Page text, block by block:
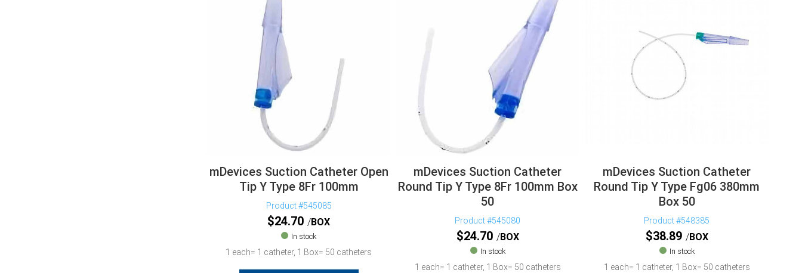
mDevices Suction Catheter Open
Tip Y Type 8Fr 100mm
Product #545085
$24.70 BOX
In stock
1 each= 1 catheter, 1 Box= 50 catheters
mDevices Suction Catheter
Round Tip Y Type 8Fr 100mm Box
50
Product #545080
$24.70 BOX
In stock
1 each= 1 catheter, 1 Box= 50 catheters
mDevices Suction Catheter
Round Tip Y Type Fg06 380mm
Box 50
Product #548385
$38.89 BOX
In stock
1 each= 1 catheter, 1 Box= 50 catheters